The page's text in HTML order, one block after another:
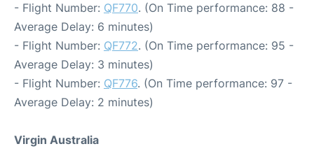
- Flight Number: QF770. (On Time performance: 88 -
Average Delay: 6 minutes)
- Flight Number: QF772. (On Time performance: 95 -
Average Delay: 3 minutes)
- Flight Number: QF776. (On Time performance: 97 -
Average Delay: 2 minutes)
Virgin Australia